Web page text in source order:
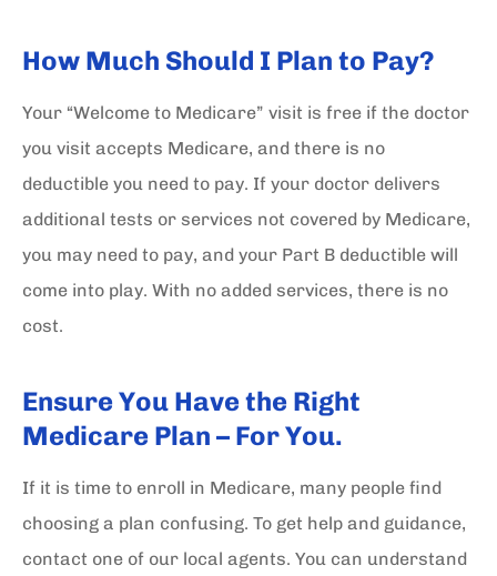
How Much Should I Plan to Pay?
Your “Welcome to Medicare” visit is free if the doctor
you visit accepts Medicare, and there is no
deductible you need to pay. If your doctor delivers
additional tests or services not covered by Medicare,
you may need to pay, and your Part B deductible will
come into play. With no added services, there is no
cost.
Ensure You Have the Right
Medicare Plan – For You.
If it is time to enroll in Medicare, many people find
choosing a plan confusing. To get help and guidance,
contact one of our local agents. You can understand